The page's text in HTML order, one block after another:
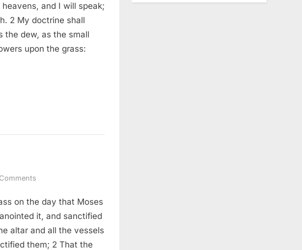
32
(KJV)
and I will speak;
2 My doctrine shall
the dew, as the small
upon the grass:
7
(KJV)
on the day that Moses
it, and sanctified
altar and all the vessels
them; 2 That the